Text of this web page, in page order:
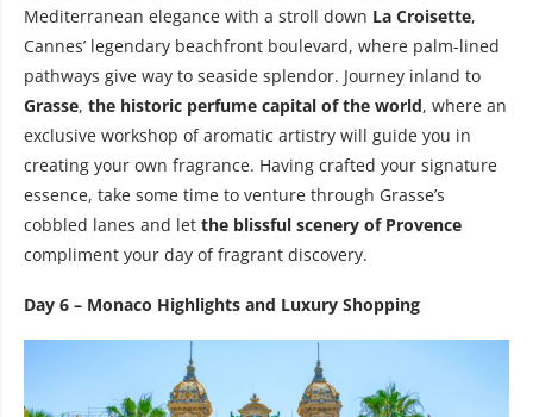
Mediterranean elegance with a stroll down La Croisette,
Cannes’ legendary beachfront boulevard, where palm-lined
pathways give way to seaside splendor. Journey inland to
Grasse, the historic perfume capital of the world, where an
exclusive workshop of aromatic artistry will guide you in
creating your own fragrance. Having crafted your signature
essence, take some time to venture through Grasse’s
cobbled lanes and let the blissful scenery of Provence
compliment your day of fragrant discovery.
Day 6 – Monaco Highlights and Luxury Shopping